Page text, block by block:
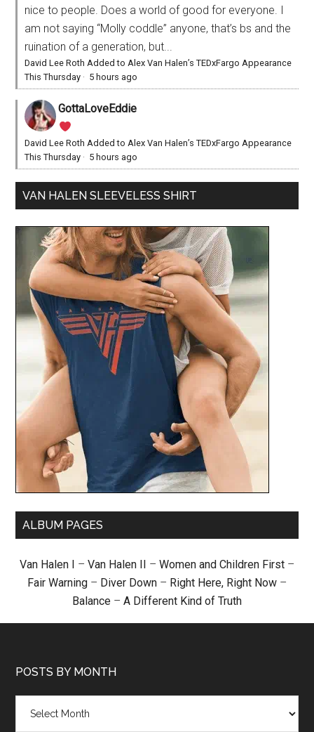
nice to people. Does a world of good for everyone. I
am not saying “Molly coddle” anyone, that’s bs and the
ruination of a generation, but...
David Lee Roth Added to Alex Van Halen’s TEDxFargo Appearance
This Thursday · 5 hours ago
GottaLoveEddie
David Lee Roth Added to Alex Van Halen’s TEDxFargo Appearance
This Thursday · 5 hours ago
VAN HALEN SLEEVELESS SHIRT
ALBUM PAGES
Van Halen I – Van Halen II – Women and Children First –
Fair Warning – Diver Down – Right Here, Right Now –
Balance – A Different Kind of Truth
POSTS BY MONTH